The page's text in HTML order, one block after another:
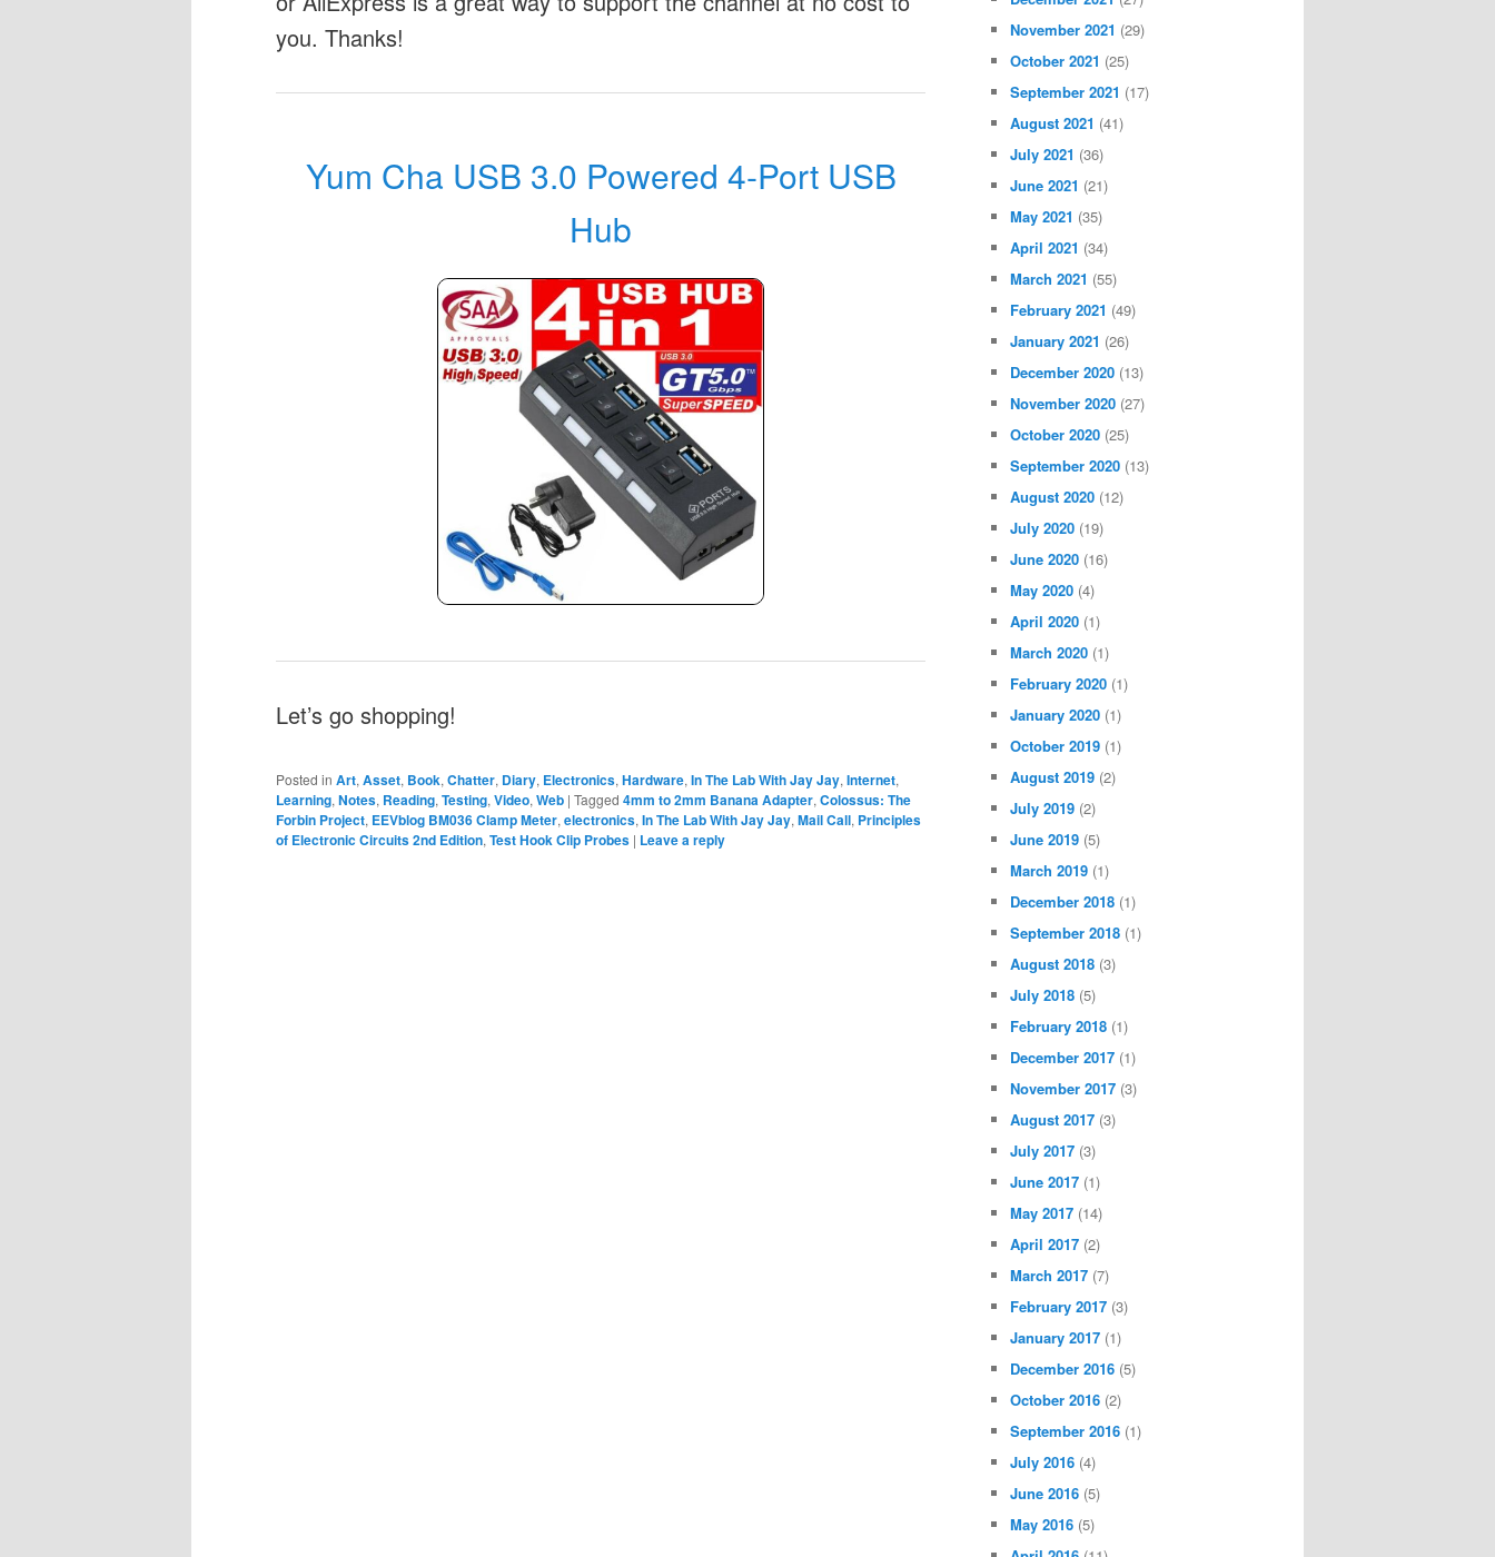
you. Thanks!
Yum Cha USB 3.0 Powered 4-Port USB
Hub
Let’s go shopping!
Posted in Art, Asset, Book, Chatter, Diary, Electronics, Hardware, In The Lab With Jay Jay, Internet,
Learning, Notes, Reading, Testing, Video, Web | Tagged 4mm to 2mm Banana Adapter, Colossus: The
Forbin Project, EEVblog BM036 Clamp Meter, electronics, In The Lab With Jay Jay, Mail Call, Principles
of Electronic Circuits 2nd Edition, Test Hook Clip Probes | Leave a reply
November 2021 (29)
October 2021 (25)
September 2021 (17)
August 2021 (41)
July 2021 (36)
June 2021 (21)
May 2021 (35)
April 2021 (34)
March 2021 (55)
February 2021 (49)
January 2021 (26)
December 2020 (13)
November 2020 (27)
October 2020 (25)
September 2020 (13)
August 2020 (12)
July 2020 (19)
June 2020 (16)
May 2020 (4)
April 2020 (1)
March 2020 (1)
February 2020 (1)
January 2020 (1)
October 2019 (1)
August 2019 (2)
July 2019 (2)
June 2019 (5)
March 2019 (1)
December 2018 (1)
September 2018 (1)
August 2018 (3)
July 2018 (5)
February 2018 (1)
December 2017 (1)
November 2017 (3)
August 2017 (3)
July 2017 (3)
June 2017 (1)
May 2017 (14)
April 2017 (2)
March 2017 (7)
February 2017 (3)
January 2017 (1)
December 2016 (5)
October 2016 (2)
September 2016 (1)
July 2016 (4)
June 2016 (5)
May 2016 (5)